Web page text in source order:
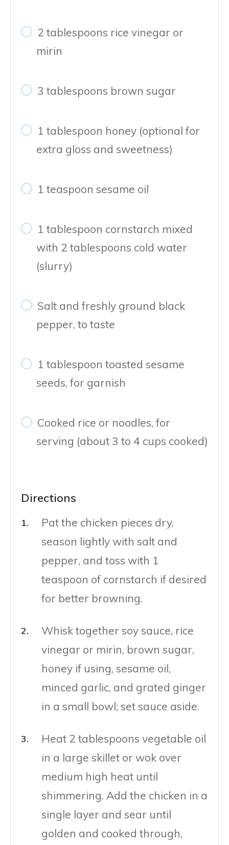
2 tablespoons rice vinegar or
mirin
3 tablespoons brown sugar
1 tablespoon honey (optional for
extra gloss and sweetness)
1 teaspoon sesame oil
1 tablespoon cornstarch mixed
with 2 tablespoons cold water
(slurry)
Salt and freshly ground black
pepper, to taste
1 tablespoon toasted sesame
seeds, for garnish
Cooked rice or noodles, for
serving (about 3 to 4 cups cooked)
Directions
Pat the chicken pieces dry,
season lightly with salt and
pepper, and toss with 1
teaspoon of cornstarch if desired
for better browning.
Whisk together soy sauce, rice
vinegar or mirin, brown sugar,
honey if using, sesame oil,
minced garlic, and grated ginger
in a small bowl; set sauce aside.
Heat 2 tablespoons vegetable oil
in a large skillet or wok over
medium high heat until
shimmering. Add the chicken in a
single layer and sear until
golden and cooked through,